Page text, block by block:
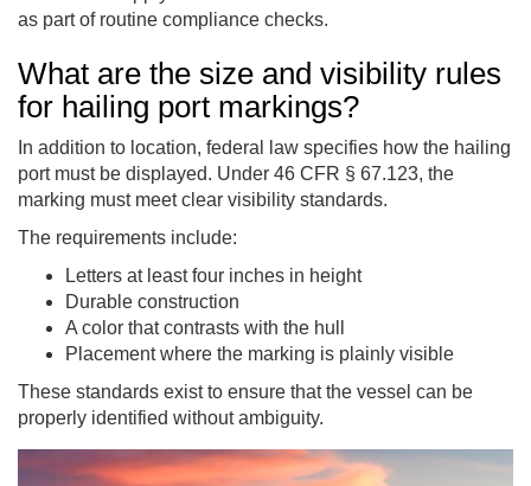
as part of routine compliance checks.
What are the size and visibility rules
for hailing port markings?
In addition to location, federal law specifies how the hailing
port must be displayed. Under 46 CFR § 67.123, the
marking must meet clear visibility standards.
The requirements include:
Letters at least four inches in height
Durable construction
A color that contrasts with the hull
Placement where the marking is plainly visible
These standards exist to ensure that the vessel can be
properly identified without ambiguity.